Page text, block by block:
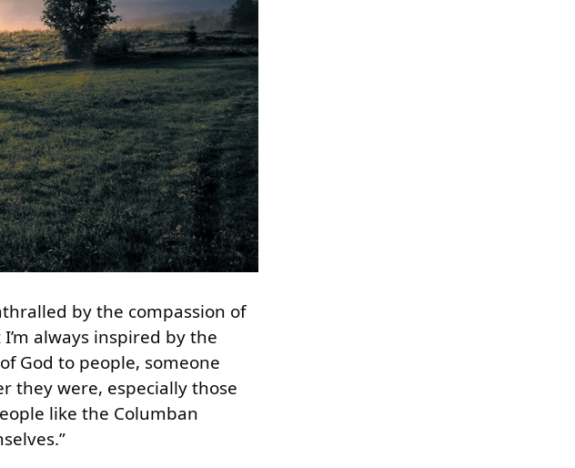
by the compassion of
always inspired by the
God to people, someone
they were, especially those
like the Columban